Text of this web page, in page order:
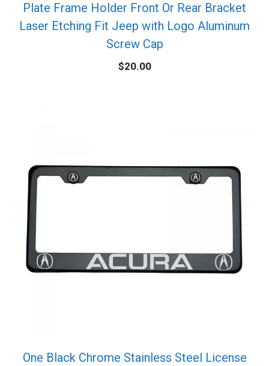
Plate Frame Holder Front Or Rear Bracket
Laser Etching Fit Jeep with Logo Aluminum
Screw Cap
$20.00
One Black Chrome Stainless Steel License